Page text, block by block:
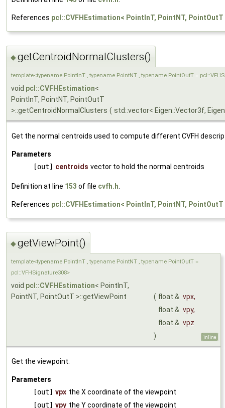
References pcl::CVFHEstimation< PointInT, PointNT,
◆getCentroidNormalClusters()
template<typename PointInT , typename PointNT , typename PointOutT =
void pcl::CVFHEstimation<
PointInT, PointNT, PointOutT
>::getCentroidNormalClusters ( std::vector< Eigen::Vector3f,
Get the normal centroids used to compute different CVFH
Parameters
[out] centroids vector to hold the normal centroids
Definition at line 153 of file cvfh.h
References pcl::CVFHEstimation< PointInT, PointNT,
◆getViewPoint()
template<typename PointInT , typename PointNT , typename PointOutT =
pcl::VFHSignature308>
void pcl::CVFHEstimation< PointInT,
PointNT, PointOutT >::getViewPoint
( float & vpx,
float & vpy,
float & vpz
)
inline
Get the viewpoint.
Parameters
[out] vpx the X coordinate of the viewpoint
[out] vpy the Y coordinate of the viewpoint